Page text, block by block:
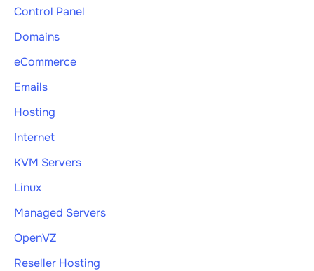
Control Panel
Domains
eCommerce
Emails
Hosting
Internet
KVM Servers
Linux
Managed Servers
OpenVZ
Reseller Hosting